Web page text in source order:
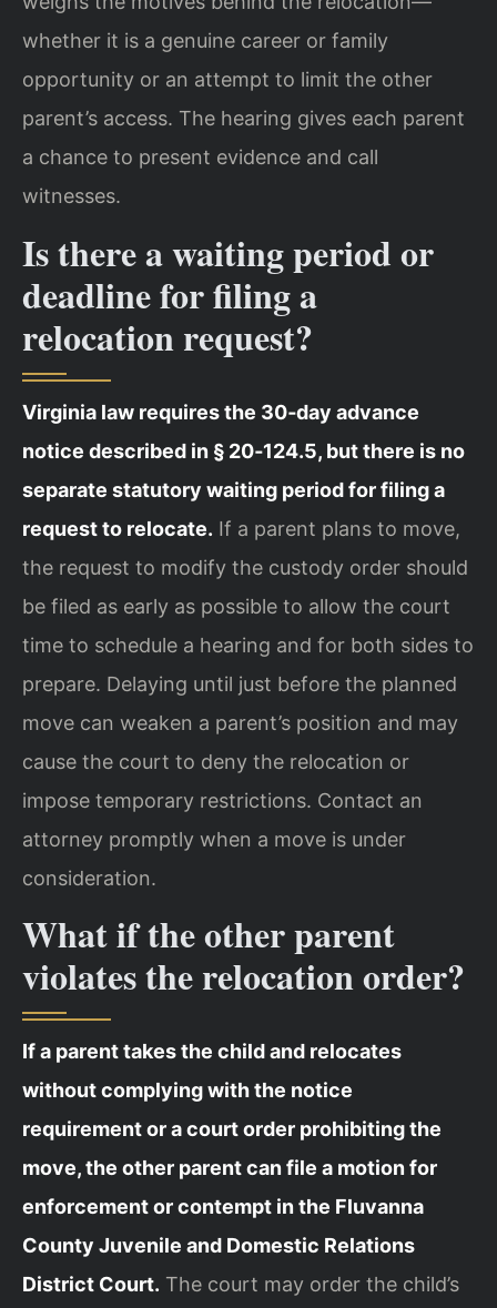
whether it is a genuine career or family
opportunity or an attempt to limit the other
parent’s access. The hearing gives each parent
a chance to present evidence and call
witnesses.
Is there a waiting period or
deadline for filing a
relocation request?
Virginia law requires the 30‑day advance
notice described in § 20‑124.5, but there is no
separate statutory waiting period for filing a
request to relocate. If a parent plans to move,
the request to modify the custody order should
be filed as early as possible to allow the court
time to schedule a hearing and for both sides to
prepare. Delaying until just before the planned
move can weaken a parent’s position and may
cause the court to deny the relocation or
impose temporary restrictions. Contact an
attorney promptly when a move is under
consideration.
What if the other parent
violates the relocation order?
If a parent takes the child and relocates
without complying with the notice
requirement or a court order prohibiting the
move, the other parent can file a motion for
enforcement or contempt in the Fluvanna
County Juvenile and Domestic Relations
District Court. The court may order the child’s